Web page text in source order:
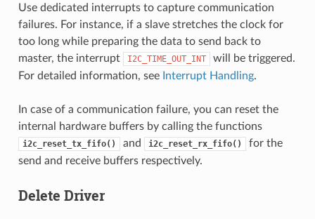
Use dedicated interrupts to capture communication
failures. For instance, if a slave stretches the clock for
too long while preparing the data to send back to
master, the interrupt
I2C_TIME_OUT_INT
will be triggered.
For detailed information, see Interrupt Handling.
In case of a communication failure, you can reset the
internal hardware buffers by calling the functions
i2c_reset_tx_fifo() and i2c_reset_rx_fifo()
for the
send and receive buffers respectively.
Delete Driver